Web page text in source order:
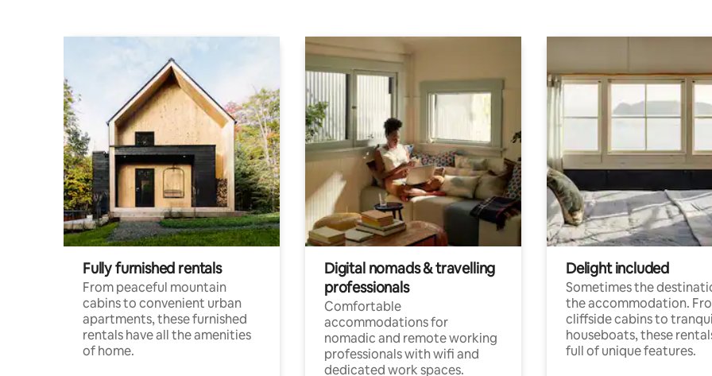
Fully furnished rentals
From peaceful mountain
cabins to convenient urban
apartments, these furnished
rentals have all the amenities
of home.
Digital nomads & travelling
professionals
Comfortable
accommodations for
nomadic and remote working
professionals with wifi and
dedicated work spaces.
Delight included
Sometimes the
the accommodation.
cliffside cabins to
houseboats, these
full of unique features.